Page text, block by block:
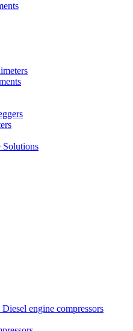
engine compressors